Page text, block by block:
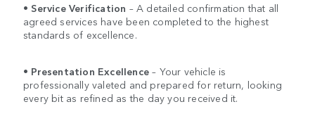
•Service Verification – A detailed confirmation that all
agreed services have been completed to the highest
standards of excellence.
• Presentation Excellence – Your vehicle is
professionally valeted and prepared for return, looking
every bit as refined as the day you received it.